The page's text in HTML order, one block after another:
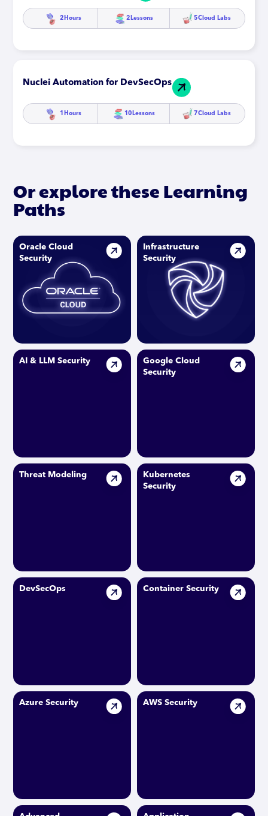
2 Hours 2 Lessons 5Cloud Labs
Nuclei Automation for DevSecOps
1 Hours 10 Lessons 7Cloud Labs
Or explore these Learning
Paths
Oracle Cloud
Security
Infrastructure
Security
AI & LLM Security
Google Cloud
Security
Threat Modeling
Kubernetes
Security
DevSecOps Container Security
Azure Security AWS Security